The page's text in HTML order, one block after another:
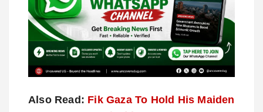
Also Read: Fik Gaza To Hold His Maiden